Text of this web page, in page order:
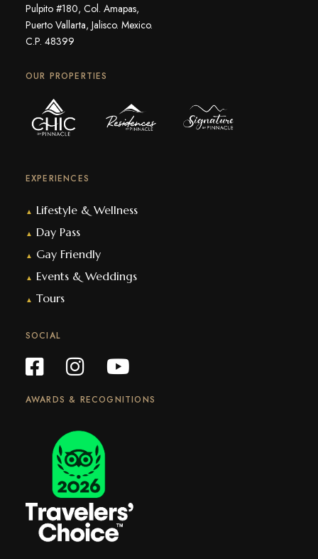
Pulpito #180, Col. Amapas,
Puerto Vallarta, Jalisco. Mexico.
C.P. 48399
OUR PROPERTIES
EXPERIENCES
▲ Lifestyle & Wellness
▲ Day Pass
▲ Gay Friendly
▲ Events & Weddings
▲ Tours
SOCIAL
AWARDS & RECOGNITIONS